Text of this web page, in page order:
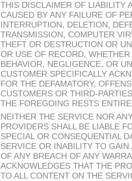
THIS DISCLAIMER OF LIABILITY
CAUSED BY ANY FAILURE OF
INTERRUPTION, DELETION,
TRANSMISSION, COMPUTER
THEFT OR DESTRUCTION OR
OR USE OF RECORD,
BEHAVIOR, NEGLIGENCE, OR
CUSTOMER SPECIFICALLY
FOR THE DEFAMATORY,
CUSTOMERS OR THIRD-
THE FOREGOING RESTS
NEITHER THE SERVICE NOR
PROVIDERS SHALL BE LIABLE
SPECIAL OR CONSEQUENTIAL
SERVICE OR INABILITY TO
OF ANY BREACH OF ANY
ACKNOWLEDGES THAT THE
TO ALL CONTENT ON THE